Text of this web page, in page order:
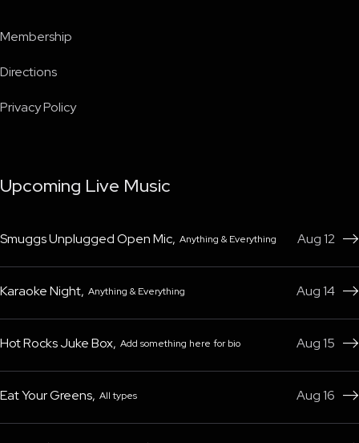
Membership
Directions
Privacy Policy
Upcoming Live Music
Smuggs Unplugged Open Mic, Anything & Everything Aug 12 
Karaoke Night, Anything & Everything Aug 14 
Hot Rocks Juke Box, Add something here for bio Aug 15 
Eat Your Greens, All types Aug 16 